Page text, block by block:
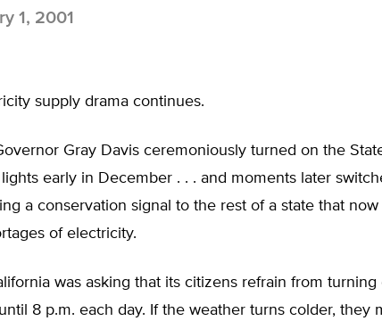
1, 2001
supply drama continues.
Gray Davis ceremoniously turned on the
lights early in December . . . and moments later
a conservation signal to the rest of a state that now
of electricity.
was asking that its citizens refrain from turning
8 p.m. each day. If the weather turns colder, they